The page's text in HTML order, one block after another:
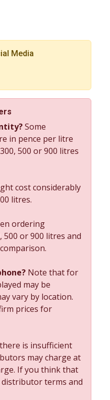
Media
Some
in pence per litre
500 or 900 litres
cost considerably
litres.
ordering
or 900 litres and
Note that for
may be
vary by location.
prices for
is insufficient
may charge at
If you think that
distributor terms and